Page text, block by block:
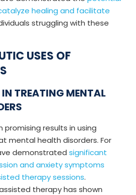
healing and facilitate
struggling with these
USES OF
TREATING MENTAL
promising results in using
mental health disorders. For
demonstrated significant
and anxiety symptoms
therapy sessions.
therapy has shown